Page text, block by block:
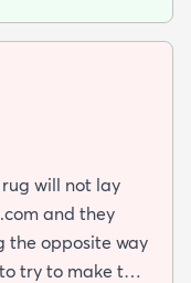
will not lay
and they
the opposite way
try to make the